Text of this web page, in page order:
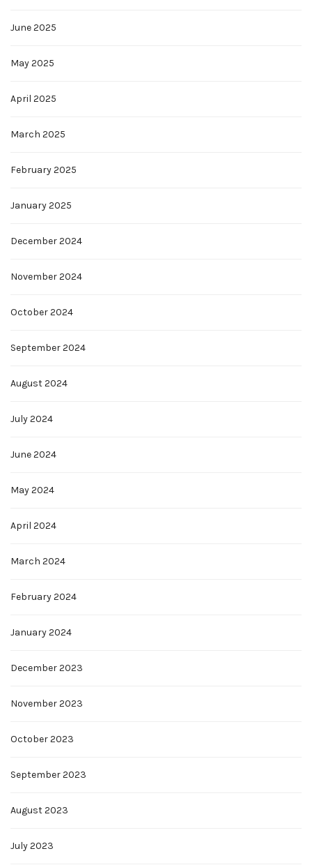
June 2025
May 2025
April 2025
March 2025
February 2025
January 2025
December 2024
November 2024
October 2024
September 2024
August 2024
July 2024
June 2024
May 2024
April 2024
March 2024
February 2024
January 2024
December 2023
November 2023
October 2023
September 2023
August 2023
July 2023